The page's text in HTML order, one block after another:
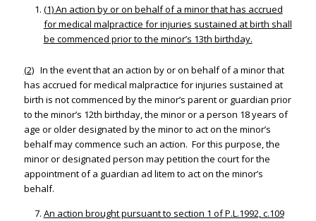
(1)An action by or on behalf of a minor that has accrued
for medical malpractice for injuries sustained at birth shall
be commenced prior to the minor’s 13th birthday.
(2)In the event that an action by or on behalf of a minor that
has accrued for medical malpractice for injuries sustained at
birth is not commenced by the minor’s parent or guardian prior
to the minor’s 12th birthday, the minor or a person 18 years of
age or older designated by the minor to act on the minor’s
behalf may commence such an action. For this purpose, the
minor or designated person may petition the court for the
appointment of a guardian ad litem to act on the minor’s
behalf.
An action brought pursuant to section 1 of P.L.1992, c.109